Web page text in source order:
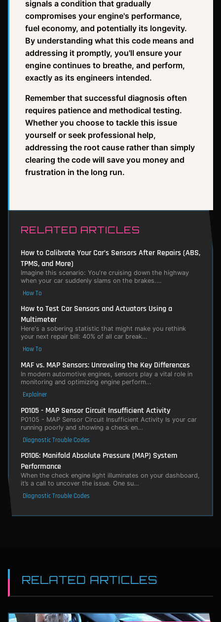
signals a condition that gradually
compromises your engine's performance,
fuel economy, and potentially its longevity.
By understanding what this code means and
addressing it promptly, you'll ensure your
engine continues to breathe, and perform,
exactly as its engineers intended.
Remember that successful diagnosis often
requires patience and methodical testing.
Whether you choose to tackle this issue
yourself or seek professional help,
addressing the root cause rather than simply
clearing the code will save you money and
frustration in the long run.
RELATED ARTICLES
How to Calibrate Your Car’s Sensors After Repairs (ABS,
TPMS, and More)
Imagine this scenario: You're cruising down the highway
when your car suddenly slams on the brakes.…
How To
How to Test Car Sensors and Actuators Using a
Multimeter
Here's a sobering statistic that might make you rethink
your next repair bill: 40% of all car break…
How To
MAF vs. MAP Sensors: Unraveling the Key Differences
In modern automotive engines, sensors play a vital role in
monitoring and optimizing engine perform…
Explainer
P0105 - MAP Sensor Circuit Insufficient Activity
P0105 - MAP Sensor Circuit Insufficient Activity Is your car
running poorly and showing a check en…
Diagnostic Trouble Codes
P0106: Manifold Absolute Pressure (MAP) System
Performance
When the check engine light illuminates on your dashboard,
it’s a call to uncover the issue. One su…
Diagnostic Trouble Codes
RELATED ARTICLES